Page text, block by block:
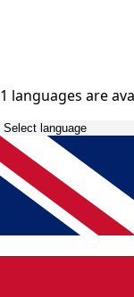
1 languages are